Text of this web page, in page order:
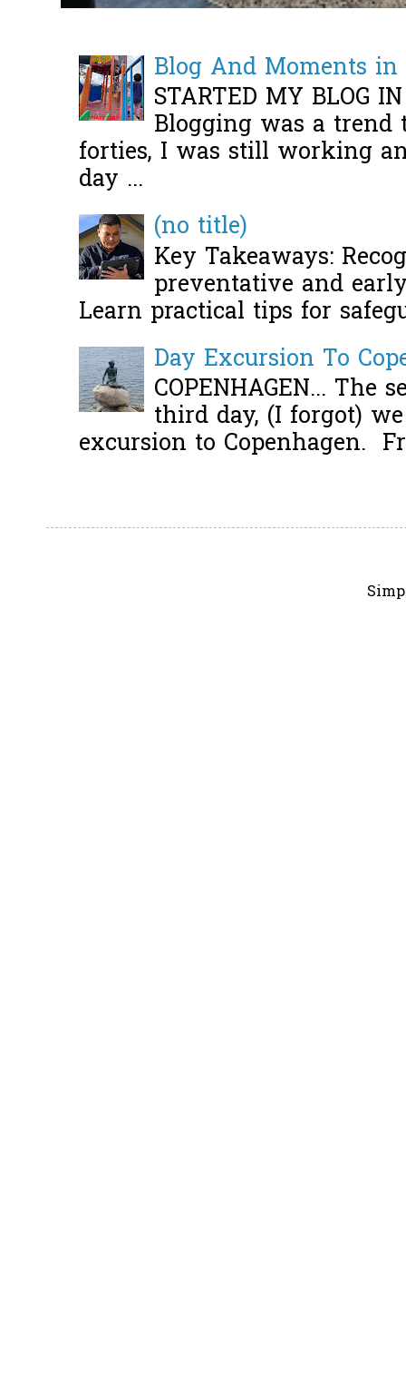
Blog And Moments
STARTED MY BLOG
Blogging was a
forties, I was still working
day ...
(no title)
Key Takeaways:
preventative and
Learn practical tips for
Day Excursion To
COPENHAGEN... The
third day, (I forgot)
excursion to Copenhagen.